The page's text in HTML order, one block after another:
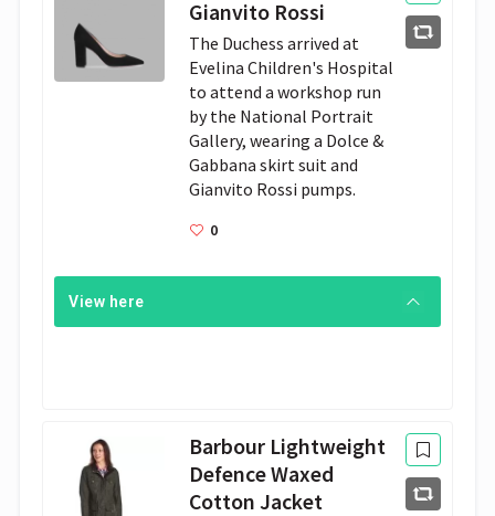
Gianvito Rossi
The Duchess arrived at
Evelina Children's Hospital
to attend a workshop run
by the National Portrait
Gallery, wearing a Dolce &
Gabbana skirt suit and
Gianvito Rossi pumps.
0
View here
Barbour Lightweight
Defence Waxed
Cotton Jacket